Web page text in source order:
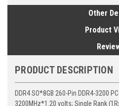
Other
Product
PRODUCT DESCRIPTION
DDR4 SO*8GB 260-Pin DDR4-3200
3200MHz*1.20 volts; Single Rank